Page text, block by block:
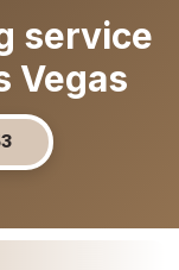
service
Vegas